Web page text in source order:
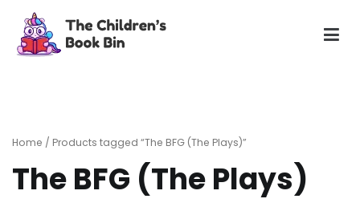
content
Home / Products tagged “The BFG (The Plays)”
The BFG (The Plays)